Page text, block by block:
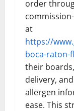
order
at
https://
boca-raton-fl
their
delivery,
allergen
ease. This